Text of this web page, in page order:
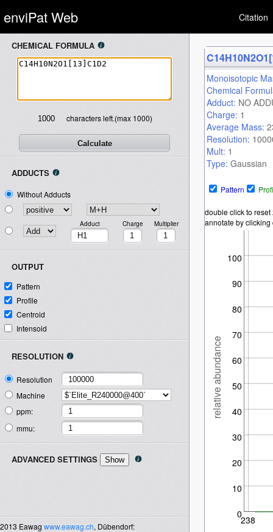
enviPat Web
Warning: Undefined variable
/var/www/html/index.php
line86
Citation
CHEMICAL FORMULA
characters left.(max 1000)
ADDUCTS
Without Adducts
Adduct Charge Multiplier
OUTPUT
Pattern
Profile
Centroid
Intensoid
RESOLUTION
Resolution
Machine
ppm:
mmu:
ADVANCED SETTINGS
2013 Eawag www.eawag.ch, Dübendorf:
Monoisotopic
Chemical
Adduct: NO
Charge: 1
Average Mass:
Resolution:
Mult: 1
Type: Gaussian
Fraction:0.1
Pattern
double click to reset
annotate by
relative abundance
0
10
20
30
40
50
60
70
80
90
100
238